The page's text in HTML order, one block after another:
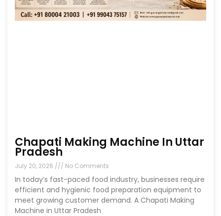
Chapati Making Machine In Uttar
Pradesh
July 20, 2026 No Comments
In today’s fast-paced food industry, businesses require
efficient and hygienic food preparation equipment to
meet growing customer demand. A Chapati Making
Machine in Uttar Pradesh